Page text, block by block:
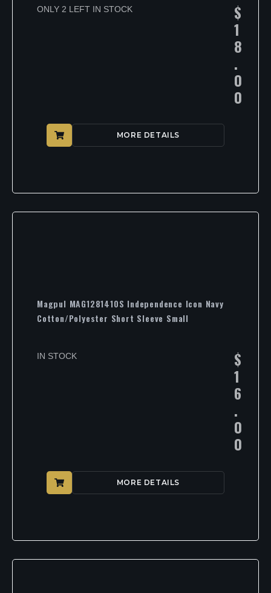
ONLY 2 LEFT IN STOCK $
1
8
.
0
0
MORE DETAILS
Magpul MAG1281410S Independence Icon Navy
Cotton/Polyester Short Sleeve Small
IN STOCK $
1
6
.
0
0
MORE DETAILS